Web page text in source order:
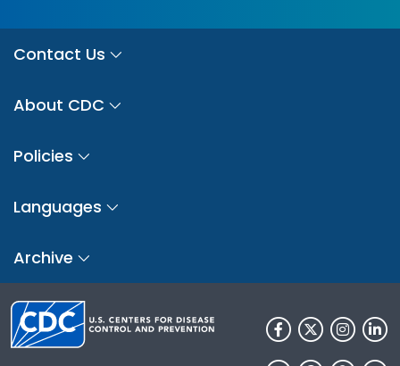
Contact Us
About CDC
Policies
Languages
Archive